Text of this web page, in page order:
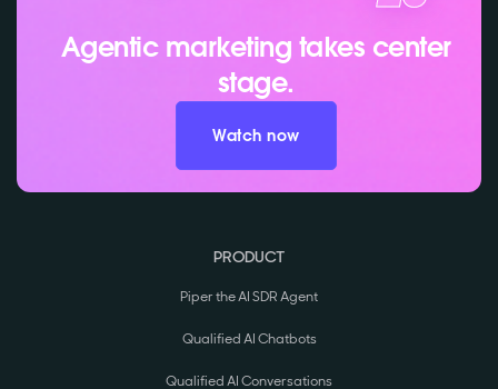
Agentic marketing takes center
stage.
Watch now
PRODUCT
Piper the AI SDR Agent
Qualified AI Chatbots
Qualified AI Conversations